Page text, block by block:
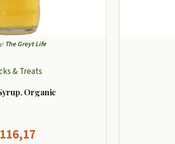
The Greyt Life
& Treats
Organic
116,17